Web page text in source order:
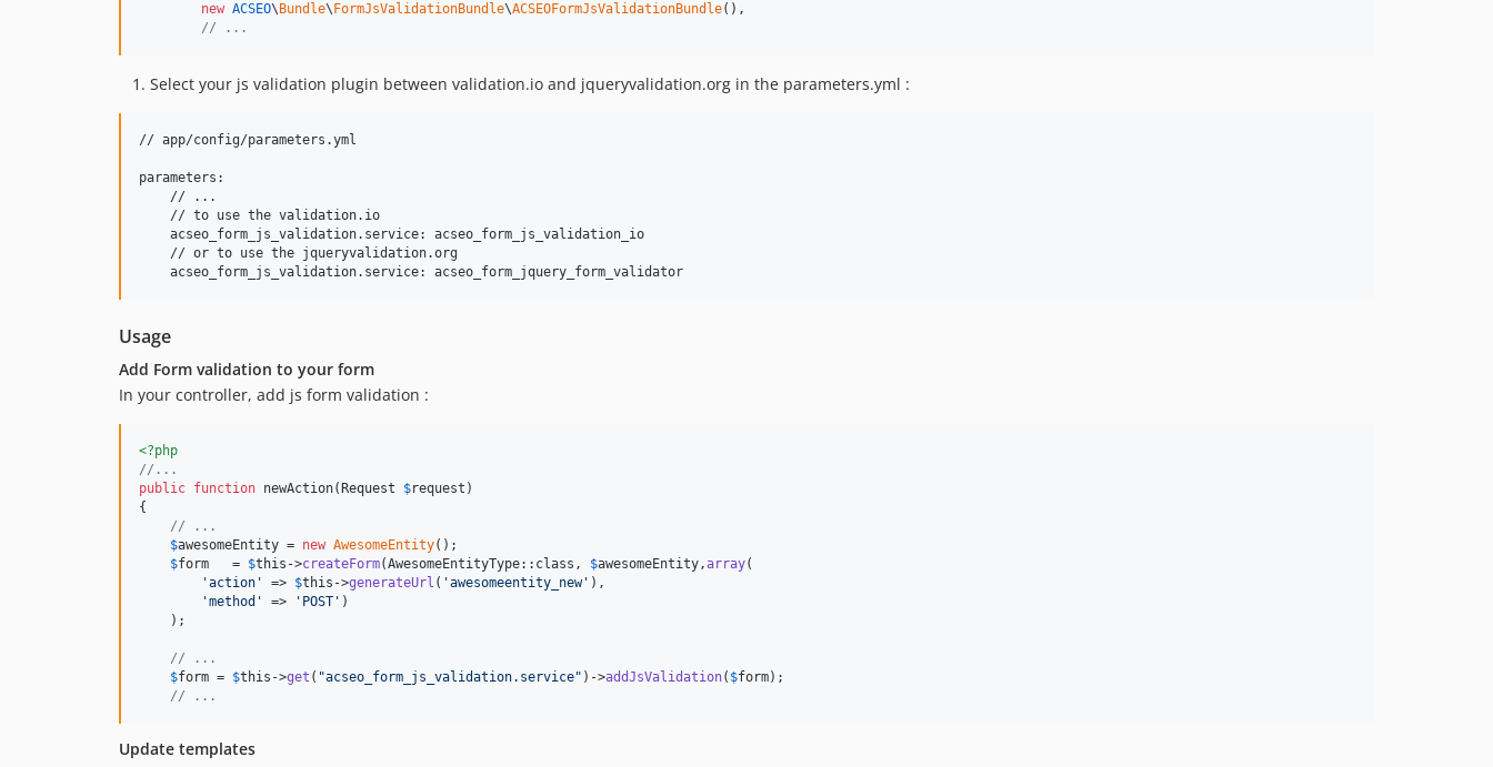
new ACSEO\ Bundle\ FormJsValidationBundle\ACSEOFormJsValidationBundle(),
// ...
Select your js validation plugin between validation.io and jqueryvalidation.org in the parameters.yml :
// app/config/parameters.yml
parameters:
    // ...
    // to use the validation.io
    acseo_form_js_validation.service: acseo_form_js_validation_io
    // or to use the jqueryvalidation.org
Usage
Add Form validation to your form
In your controller, add js form validation :
<?php
//...
public function newAction( Request $request )
{
// ...
$awesomeEntity = new AwesomeEntity();
$form
   =
$this ->createForm(AwesomeEntityType::class, $awesomeEntity,array(
'action ' => $this ->generateUrl ( 'awesomeentity_new' ),
'method ' => ' POST ' )
    );
// ...
$form = $this ->get ( "acseo_form_js_validation.service" )->addJsValidation( $form);
// ...
Update templates